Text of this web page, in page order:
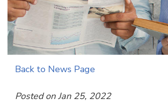
Back to News Page
Posted on Jan 25, 2022